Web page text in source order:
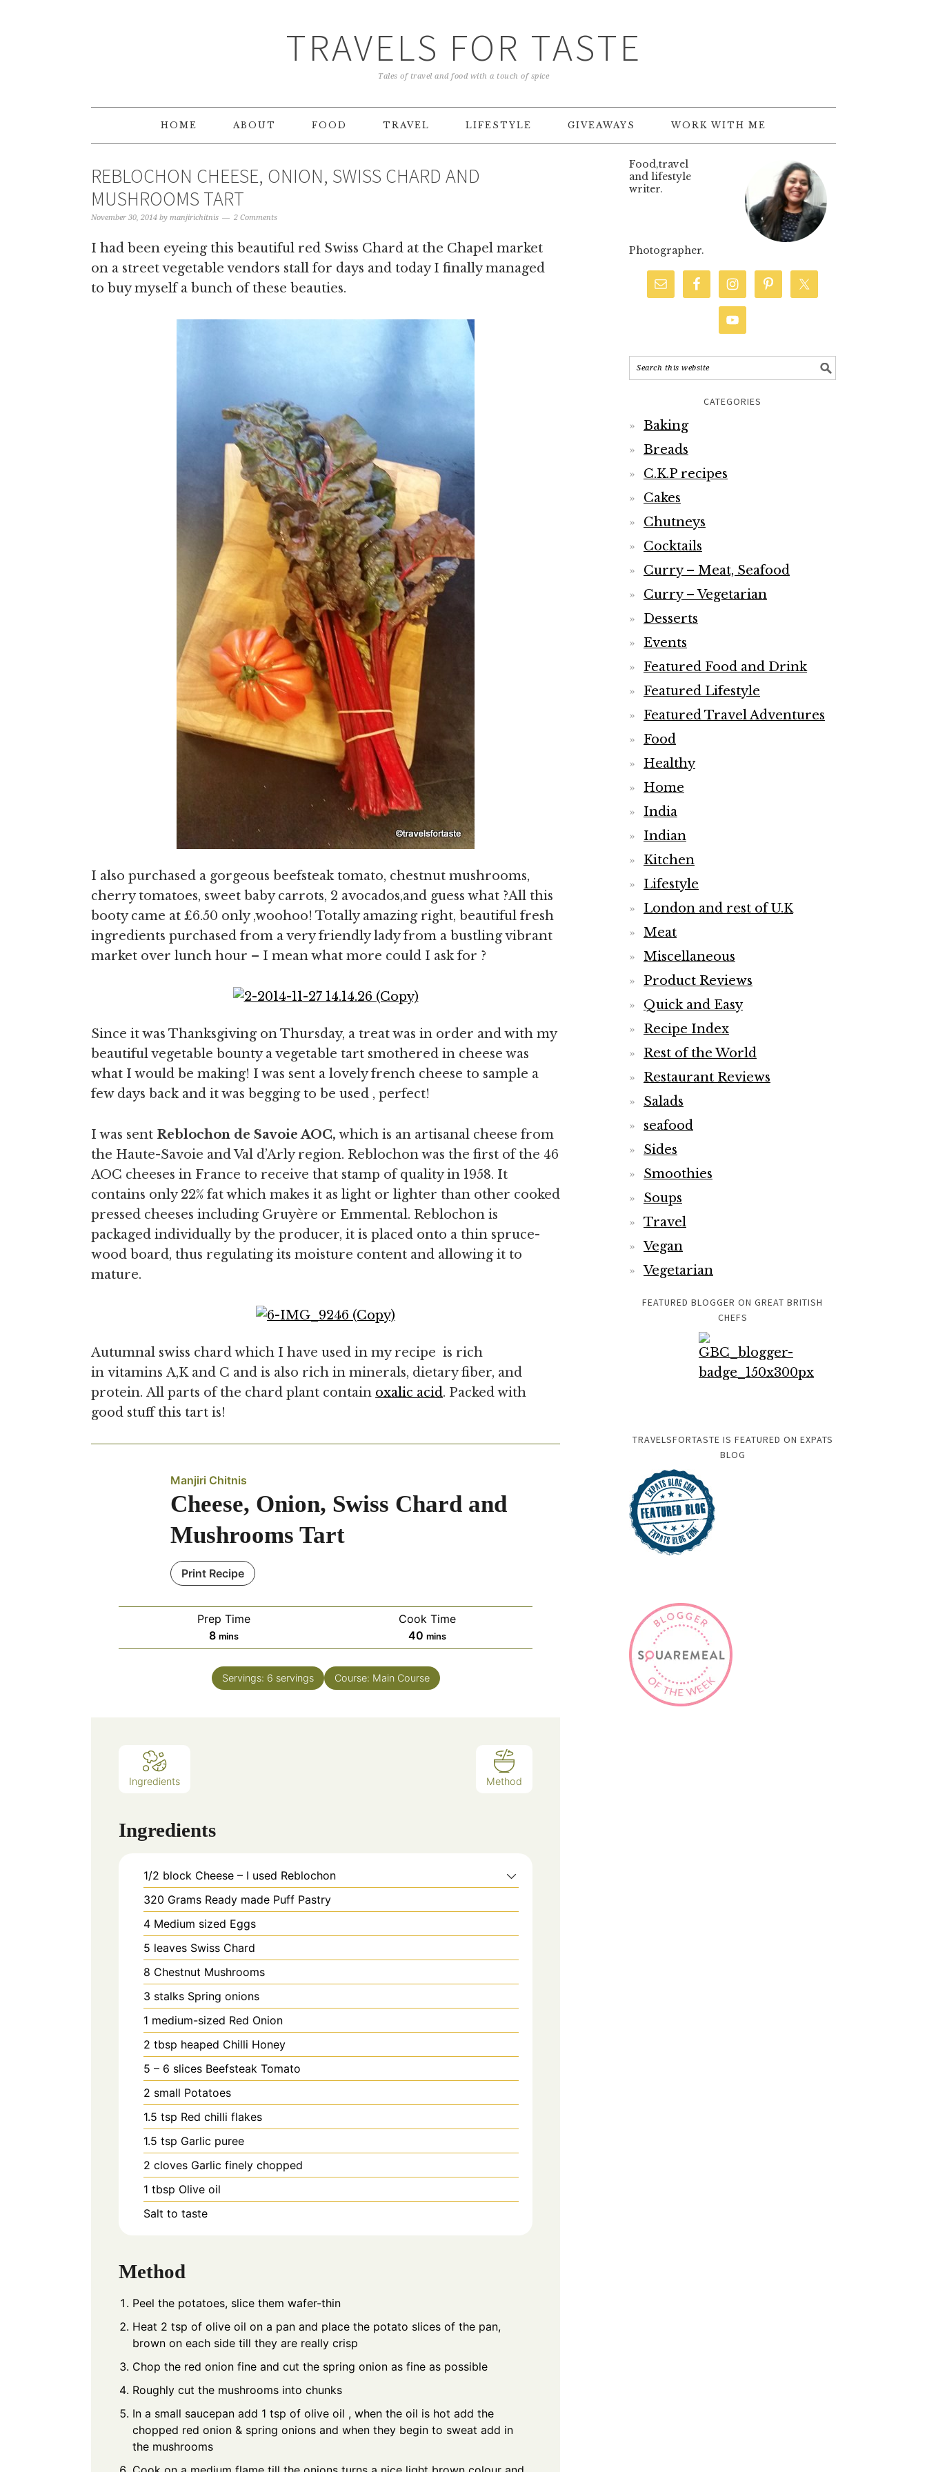
TRAVELS FOR TASTE
Tales of travel and food with a touch of spice
HOME ABOUT FOOD TRAVEL LIFESTYLE GIVEAWAYS WORK WITH ME
REBLOCHON CHEESE, ONION, SWISS CHARD AND
MUSHROOMS TART
November 30, 2014 by manjirichitnis 2 Comments
I had been eyeing this beautiful red Swiss Chard at the Chapel market
on a street vegetable vendors stall for days and today I finally managed
to buy myself a bunch of these beauties.
I also purchased a gorgeous beefsteak tomato, chestnut mushrooms,
cherry tomatoes, sweet baby carrots, 2 avocados,and guess what ?All this
booty came at £6.50 only ,woohoo! Totally amazing right, beautiful fresh
ingredients purchased from a very friendly lady from a bustling vibrant
market over lunch hour – I mean what more could I ask for ?
Since it was Thanksgiving on Thursday, a treat was in order and with my
beautiful vegetable bounty a vegetable tart smothered in cheese was
what I would be making! I was sent a lovely french cheese to sample a
few days back and it was begging to be used , perfect!
I was sent Reblochon de Savoie AOC, which is an artisanal cheese from
the Haute-Savoie and Val d’Arly region. Reblochon was the first of the 46
AOC cheeses in France to receive that stamp of quality in 1958. It
contains only 22% fat which makes it as light or lighter than other cooked
pressed cheeses including Gruyère or Emmental. Reblochon is
packaged individually by the producer, it is placed onto a thin spruce-
wood board, thus regulating its moisture content and allowing it to
mature.
Autumnal swiss chard which I have used in my recipe is rich
in vitamins A,K and C and is also rich in minerals, dietary fiber, and
protein. All parts of the chard plant contain oxalic acid. Packed with
good stuff this tart is!
Manjiri Chitnis
Cheese, Onion, Swiss Chard and
Mushrooms Tart
Print Recipe
Prep Time
8minutes
mins
Cook Time
40 minutes
mins
Servings: 6 servings Course: Main Course
Ingredients Method
Ingredients
1/2 block Cheese – I used Reblochon
320 Grams Ready made Puff Pastry
4 Medium sized Eggs
5 leaves Swiss Chard
8 Chestnut Mushrooms
3 stalks Spring onions
1 medium-sized Red Onion
2 tbsp heaped Chilli Honey
5 – 6 slices Beefsteak Tomato
2 small Potatoes
1.5 tsp Red chilli flakes
1.5 tsp Garlic puree
2 cloves Garlic finely chopped
1 tbsp Olive oil
Salt to taste
Method
Peel the potatoes, slice them wafer-thin
Heat 2 tsp of olive oil on a pan and place the potato slices of the pan,
brown on each side till they are really crisp
Chop the red onion fine and cut the spring onion as fine as possible
Roughly cut the mushrooms into chunks
In a small saucepan add 1 tsp of olive oil , when the oil is hot add the
chopped red onion & spring onions and when they begin to sweat add in
the mushrooms
Food,travel
and lifestyle
writer.
Photographer.
CATEGORIES
Baking
Breads
C.K.P recipes
Cakes
Chutneys
Cocktails
Curry – Meat, Seafood
Curry – Vegetarian
Desserts
Events
Featured Food and Drink
Featured Lifestyle
Featured Travel Adventures
Food
Healthy
Home
India
Indian
Kitchen
Lifestyle
London and rest of U.K
Meat
Miscellaneous
Product Reviews
Quick and Easy
Recipe Index
Rest of the World
Restaurant Reviews
Salads
seafood
Sides
Smoothies
Soups
Travel
Vegan
Vegetarian
FEATURED BLOGGER ON GREAT BRITISH
CHEFS
TRAVELSFORTASTE IS FEATURED ON EXPATS
BLOG